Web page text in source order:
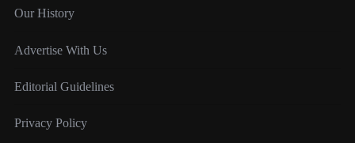
Our History
Advertise With Us
Editorial Guidelines
Privacy Policy